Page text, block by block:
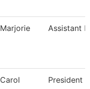
Marjorie Assistant
Carol President